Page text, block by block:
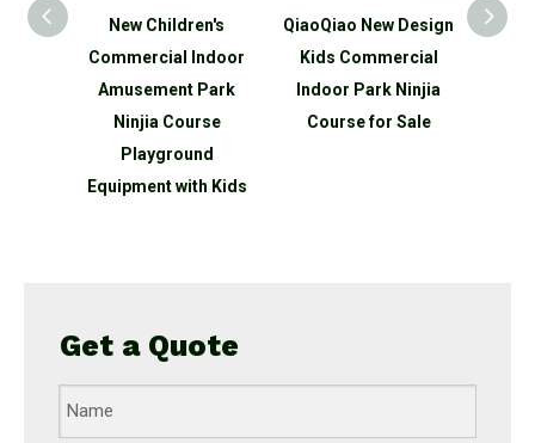
New Children's
Commercial Indoor
Amusement Park
Ninjia Course
Playground
Equipment with Kids
QiaoQiao New Design
Kids Commercial
Indoor Park Ninjia
Course for Sale
Get a Quote